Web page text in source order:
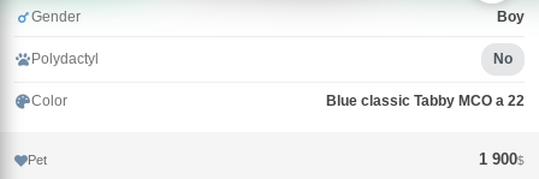
Gender Boy
Polydactyl No
Color Blue classic Tabby MCO a 22
Pet 1 900$